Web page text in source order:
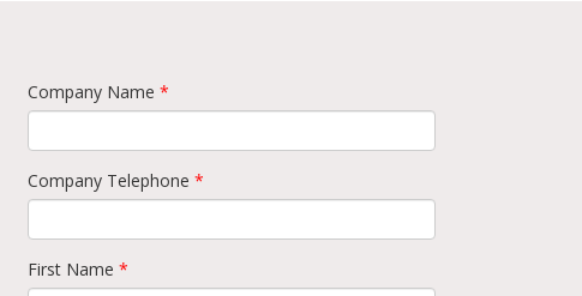
Company Name *
Company Telephone *
First Name *